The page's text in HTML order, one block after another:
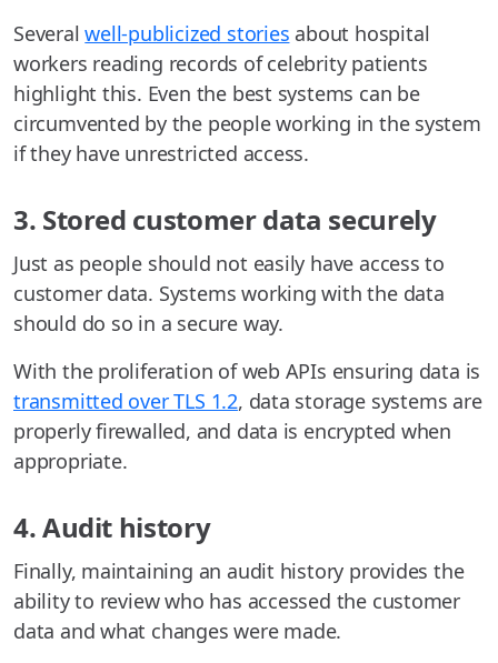
Severalwell-publicized stories about hospital
workers reading records of celebrity patients
highlight this. Even the best systems can be
circumvented by the people working in the system
if they have unrestricted access.
3. Stored customer data securely
Just as people should not easily have access to
customer data. Systems working with the data
should do so in a secure way.
With the proliferation of web APIs ensuring data is
transmitted over TLS 1.2, data storage systems are
properly firewalled, and data is encrypted when
appropriate.
4. Audit history
Finally, maintaining an audit history provides the
ability to review who has accessed the customer
data and what changes were made.